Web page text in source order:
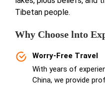
Tibetan people.
Why Choose lnto
Worry-Free Travel
With years of
China, we provide